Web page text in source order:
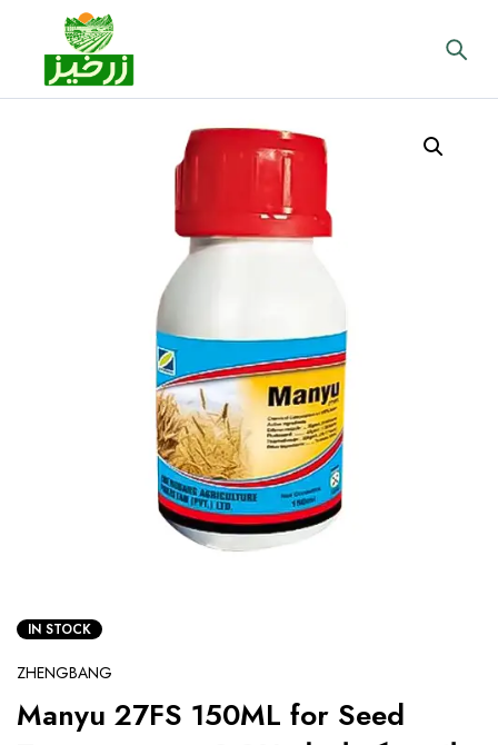
IN STOCK
ZHENGBANG
Manyu 27FS 150ML for Seed